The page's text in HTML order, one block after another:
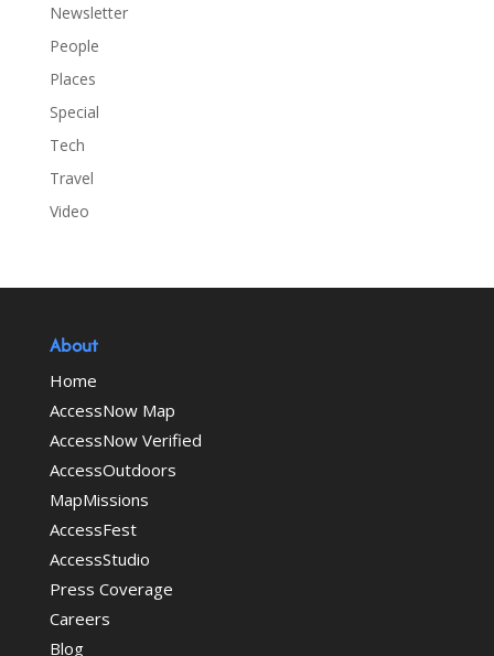
Newsletter
People
Places
Special
Tech
Travel
Video
About
Home
AccessNow Map
AccessNow Verified
AccessOutdoors
MapMissions
AccessFest
AccessStudio
Press Coverage
Careers
Blog